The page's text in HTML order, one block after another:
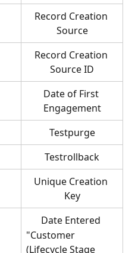
Record Creation
Source
Record Creation
Source ID
Date of First
Engagement
Testpurge
Testrollback
Unique Creation
Key
Date Entered
"Customer
(Lifecycle Stage